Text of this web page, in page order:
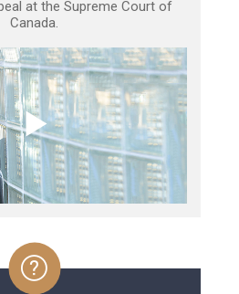
at the Supreme Court of
Canada.